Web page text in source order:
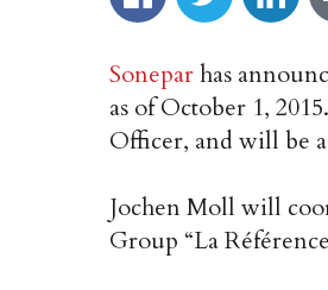
Soneparhas
as of October 1,
Officer, and will be
Jochen Moll will
Group “La